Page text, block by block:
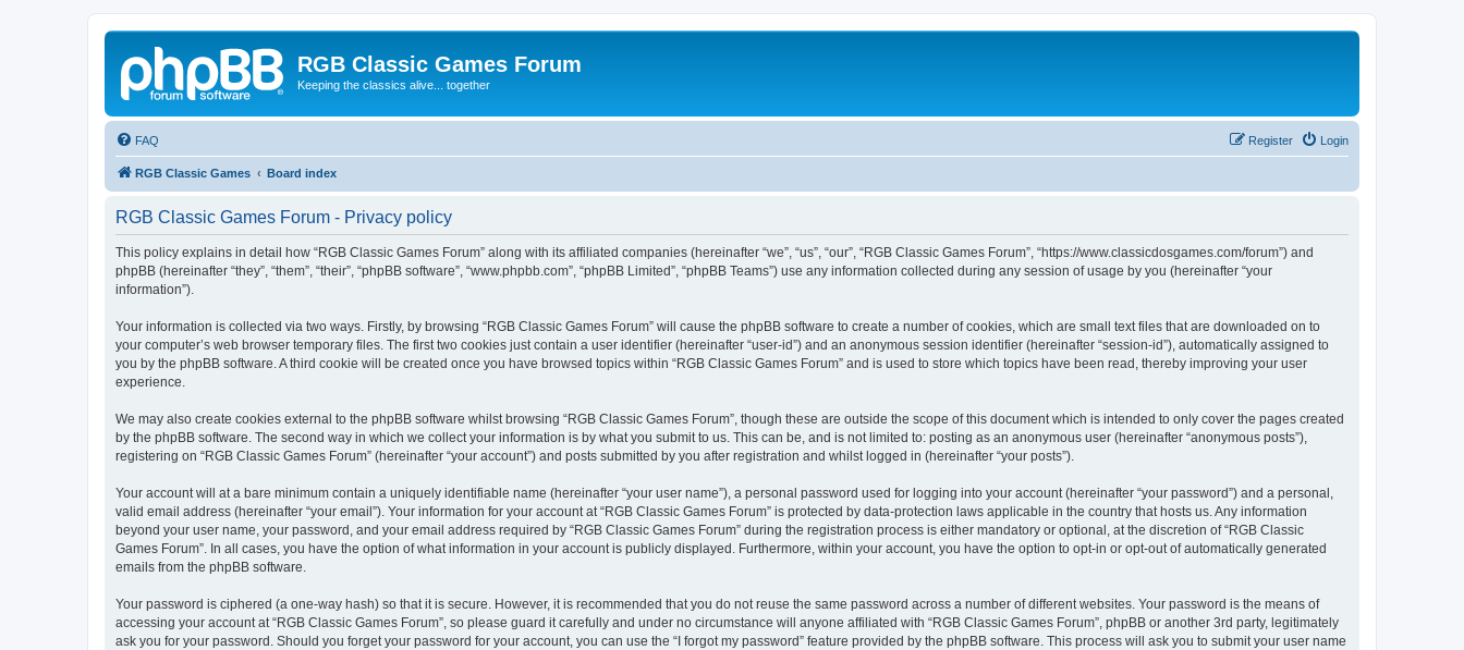
RGB Classic Games Forum
Keeping the classics alive... together
FAQ Login
Register
RGB Classic Games Board index
RGB Classic Games Forum - Privacy policy
This policy explains in detail how “RGB Classic Games Forum” along with its affiliated companies (hereinafter “we”, “us”, “our”, “RGB Classic Games Forum”, “https://www.classicdosgames.com/forum”) and
phpBB (hereinafter “they”, “them”, “their”, “phpBB software”, “www.phpbb.com”, “phpBB Limited”, “phpBB Teams”) use any information collected during any session of usage by you (hereinafter “your
information”).
Your information is collected via two ways. Firstly, by browsing “RGB Classic Games Forum” will cause the phpBB software to create a number of cookies, which are small text files that are downloaded on to
your computer’s web browser temporary files. The first two cookies just contain a user identifier (hereinafter “user-id”) and an anonymous session identifier (hereinafter “session-id”), automatically assigned to
you by the phpBB software. A third cookie will be created once you have browsed topics within “RGB Classic Games Forum” and is used to store which topics have been read, thereby improving your user
experience.
We may also create cookies external to the phpBB software whilst browsing “RGB Classic Games Forum”, though these are outside the scope of this document which is intended to only cover the pages created
by the phpBB software. The second way in which we collect your information is by what you submit to us. This can be, and is not limited to: posting as an anonymous user (hereinafter “anonymous posts”),
registering on “RGB Classic Games Forum” (hereinafter “your account”) and posts submitted by you after registration and whilst logged in (hereinafter “your posts”).
Your account will at a bare minimum contain a uniquely identifiable name (hereinafter “your user name”), a personal password used for logging into your account (hereinafter “your password”) and a personal,
valid email address (hereinafter “your email”). Your information for your account at “RGB Classic Games Forum” is protected by data-protection laws applicable in the country that hosts us. Any information
beyond your user name, your password, and your email address required by “RGB Classic Games Forum” during the registration process is either mandatory or optional, at the discretion of “RGB Classic
Games Forum”. In all cases, you have the option of what information in your account is publicly displayed. Furthermore, within your account, you have the option to opt-in or opt-out of automatically generated
emails from the phpBB software.
Your password is ciphered (a one-way hash) so that it is secure. However, it is recommended that you do not reuse the same password across a number of different websites. Your password is the means of
accessing your account at “RGB Classic Games Forum”, so please guard it carefully and under no circumstance will anyone affiliated with “RGB Classic Games Forum”, phpBB or another 3rd party, legitimately
ask you for your password. Should you forget your password for your account, you can use the “I forgot my password” feature provided by the phpBB software. This process will ask you to submit your user name